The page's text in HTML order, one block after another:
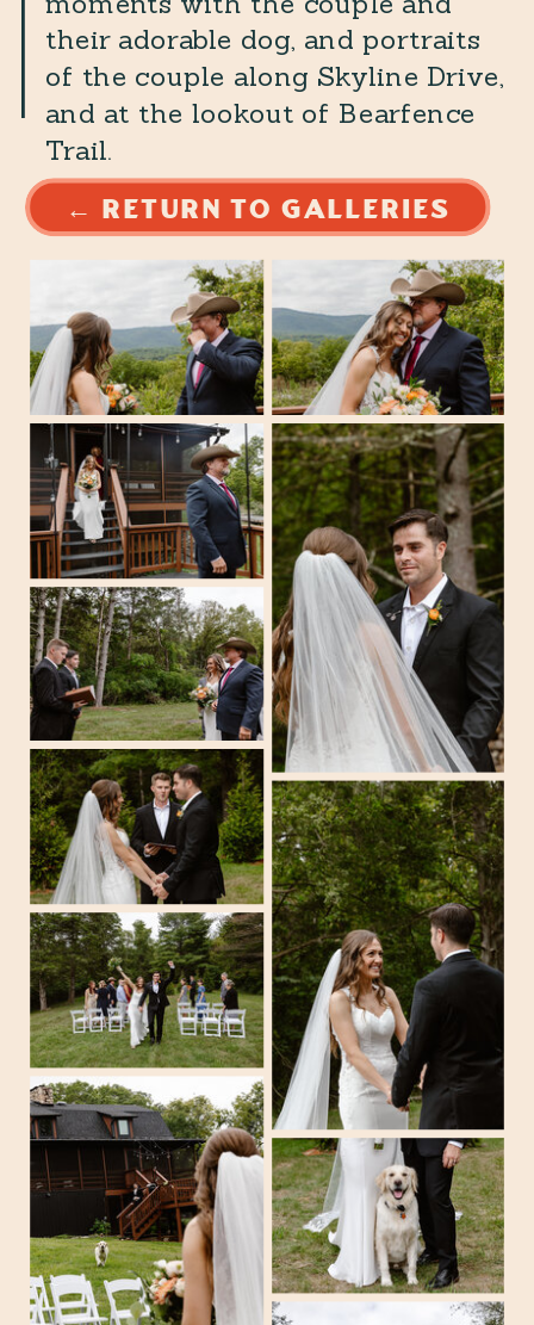
← RETURN TO GALLERIES
their adorable dog, and portraits
of the couple along Skyline Drive,
and at the lookout of Bearfence
Trail.